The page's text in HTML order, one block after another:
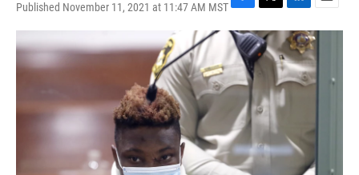
Published November 11, 2021 at 11:47 AM MSTF
a
c
e
b
o
k
T
w
i
t
t
r
L
i
n
k
e
d
E
m
a
i
l